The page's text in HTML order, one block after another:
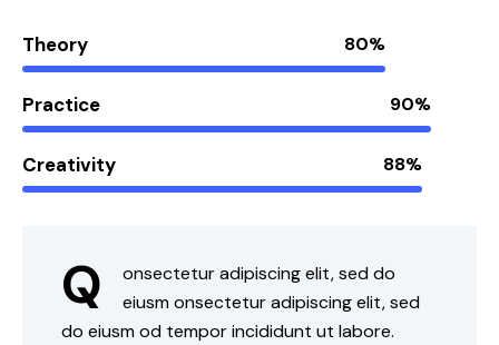
Theory 80%
Practice 90%
Creativity 88%
Q
onsectetur adipiscing elit, sed do
eiusm onsectetur adipiscing elit, sed
do eiusm od tempor incididunt ut labore.